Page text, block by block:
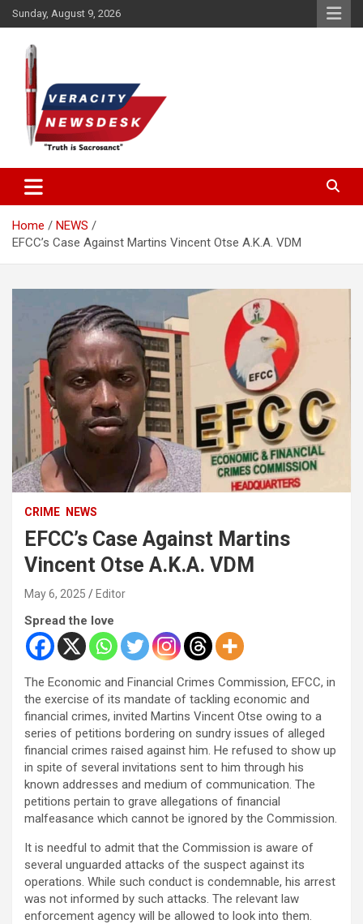
Skip
to
content
Sunday, August 9, 2026
Veracitydesk
Home
NEWS
EFCC’s Case Against Martins Vincent Otse A.K.A. VDM
CRIME NEWS
EFCC’s Case Against Martins
Vincent Otse A.K.A. VDM
May 6, 2025 Editor
Spread the love
The Economic and Financial Crimes Commission, EFCC, in
the exercise of its mandate of tackling economic and
financial crimes, invited Martins Vincent Otse owing to a
series of petitions bordering on sundry issues of alleged
financial crimes raised against him. He refused to show up
in spite of several invitations sent to him through his
known addresses and medium of communication. The
petitions pertain to grave allegations of financial
malfeasance which cannot be ignored by the Commission.
It is needful to admit that the Commission is aware of
several unguarded attacks of the suspect against its
operations. While such conduct is condemnable, his arrest
was not informed by such attacks. The relevant law
enforcement agency will be allowed to look into them.